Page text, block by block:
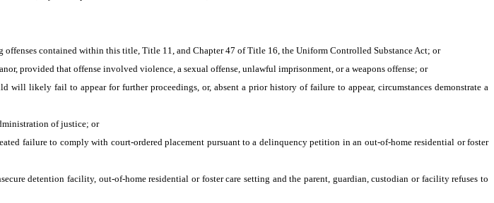
contained within this title, Title 11, and Chapter 47 of Title 16, the Uniform Controlled Substance Act; or
provided that offense involved violence, a sexual offense, unlawful imprisonment, or a weapons offense; or
likely fail to appear for further proceedings, or, absent a prior history of failure to appear, circumstances demonstrate a
of justice; or
failure to comply with court-ordered placement pursuant to a delinquency petition in an out-of-home residential or foster
detention facility, out-of-home residential or foster care setting and the parent, guardian, custodian or facility refuses to